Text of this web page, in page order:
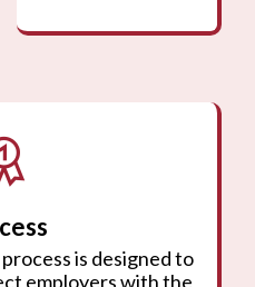
is designed to
employers with the